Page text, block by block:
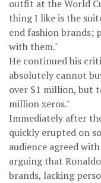
outfit at the World
thing I like is the
end fashion brands;
with them."
He continued his
absolutely cannot
over $1 million, but
million zeros."
Immediately after
quickly erupted on
audience agreed
arguing that
brands, lacking